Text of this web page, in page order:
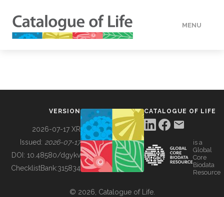
MENU
BUILDING COL
VERSION
2026-07-17 XR
Issued: 2026-07-17
DOI: 10.48580/dgykv
ChecklistBank:315834
CATALOGUE OF LIFE
is a
Global
Core
Biodata
Resource
© 2026, Catalogue of Life.